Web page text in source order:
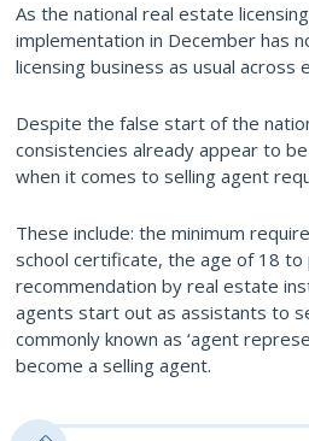
As the national real estate
implementation in December has
licensing business as usual across
Despite the false start of the
consistencies already appear to
when it comes to selling agent
These include: the minimum
school certificate, the age of 18 to
recommendation by real estate
agents start out as assistants to
commonly known as ‘agent
become a selling agent.